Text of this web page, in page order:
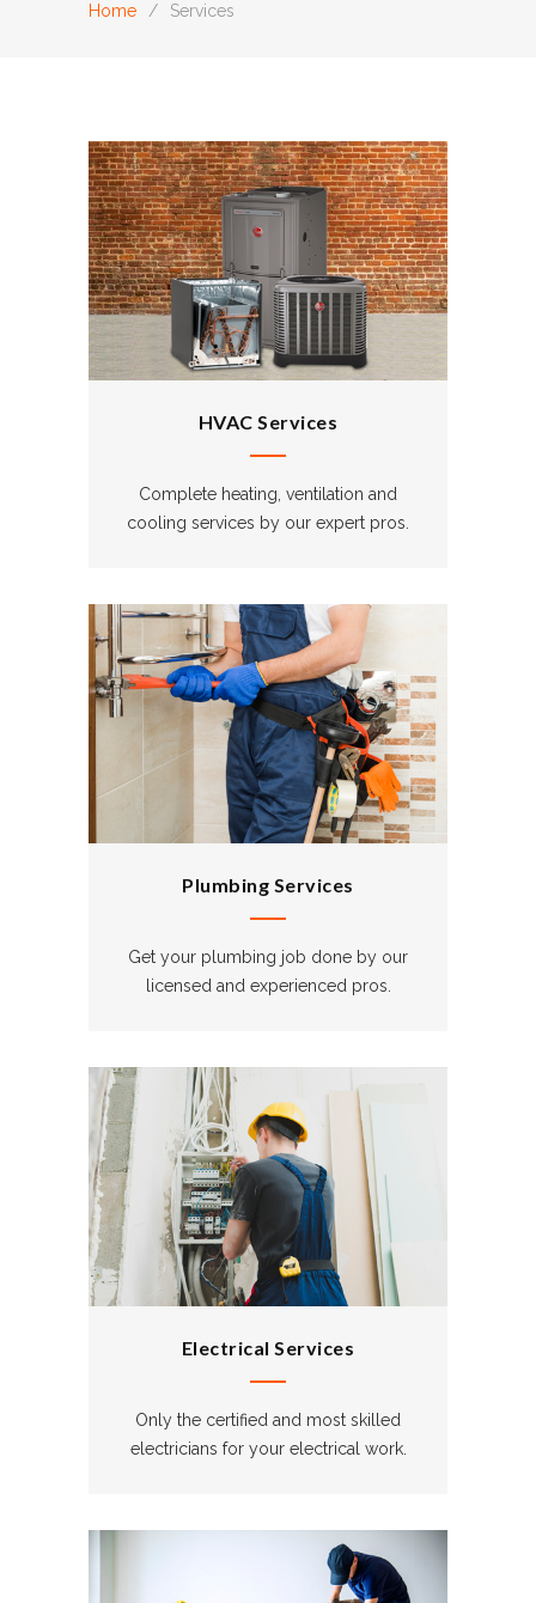
Home / Services
HVAC Services
Complete heating, ventilation and
cooling services by our expert pros.
Plumbing Services
Get your plumbing job done by our
licensed and experienced pros.
Electrical Services
Only the certified and most skilled
electricians for your electrical work.